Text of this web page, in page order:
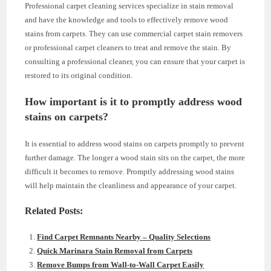
Professional carpet cleaning services specialize in stain removal
and have the knowledge and tools to effectively remove wood
stains from carpets. They can use commercial carpet stain removers
or professional carpet cleaners to treat and remove the stain. By
consulting a professional cleaner, you can ensure that your carpet is
restored to its original condition.
How important is it to promptly address wood
stains on carpets?
It is essential to address wood stains on carpets promptly to prevent
further damage. The longer a wood stain sits on the carpet, the more
difficult it becomes to remove. Promptly addressing wood stains
will help maintain the cleanliness and appearance of your carpet.
Related Posts:
Find Carpet Remnants Nearby – Quality Selections
Quick Marinara Stain Removal from Carpets
Remove Bumps from Wall-to-Wall Carpet Easily